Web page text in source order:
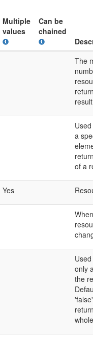
Multiple
values
Can be
chained
The
a
of a
Yes
only
the